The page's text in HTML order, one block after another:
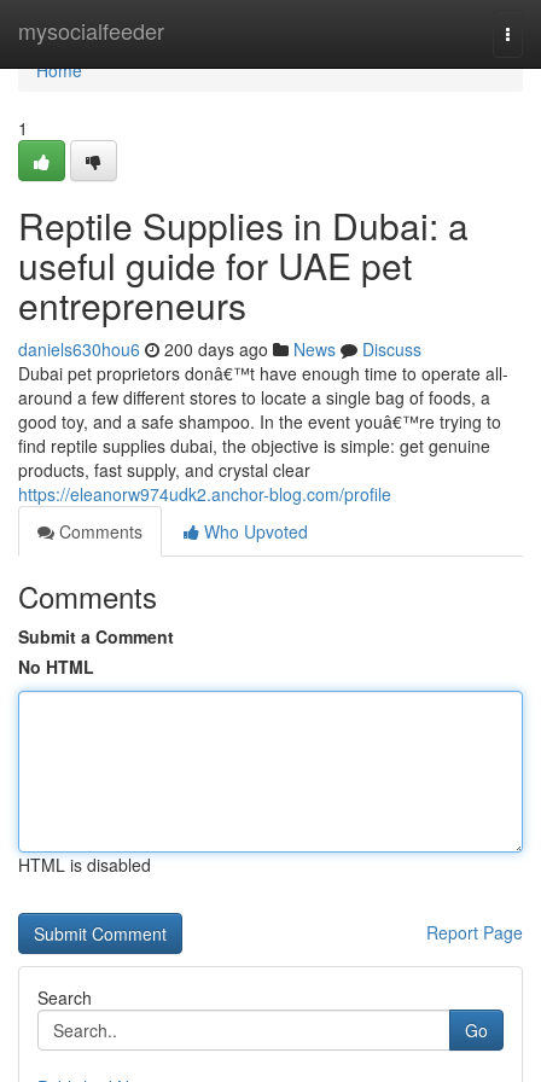
mysocialfeeder
Home
Home
1
Reptile Supplies in Dubai: a
useful guide for UAE pet
entrepreneurs
daniels630hou6 200 days ago News
Discuss
Dubai pet proprietors donâ€™t have enough time to operate all-
around a few different stores to locate a single bag of foods, a
good toy, and a safe shampoo. In the event youâ€™re trying to
find reptile supplies dubai, the objective is simple: get genuine
products, fast supply, and crystal clear
https://eleanorw974udk2.anchor-blog.com/profile
Comments
Who Upvoted
Comments
Submit a Comment
No HTML
HTML is disabled
Report Page
Search
Go